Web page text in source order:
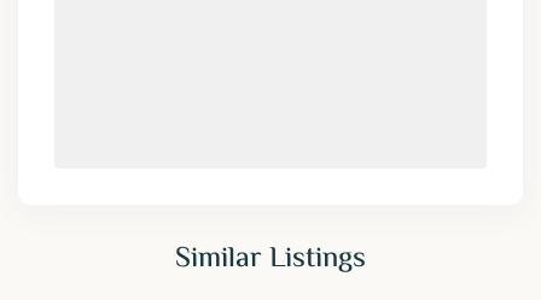
Similar Listings